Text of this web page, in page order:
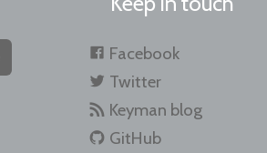
Facebook
Twitter
Keyman blog
GitHub